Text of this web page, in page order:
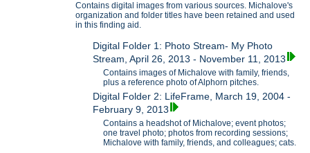
Contains digital images from various sources. Michalove's
organization and folder titles have been retained and used
in this finding aid.
Digital Folder 1: Photo Stream- My Photo
Stream, April 26, 2013 - November 11, 2013
Contains images of Michalove with family, friends,
plus a reference photo of Alphorn pitches.
Digital Folder 2: LifeFrame, March 19, 2004 -
February 9, 2013
Contains a headshot of Michalove; event photos;
one travel photo; photos from recording sessions;
Michalove with family, friends, and colleagues; cats.